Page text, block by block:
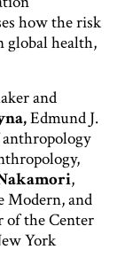
how the risk
global health,
and
Edmund J.
,
Modern, and
of the Center
York